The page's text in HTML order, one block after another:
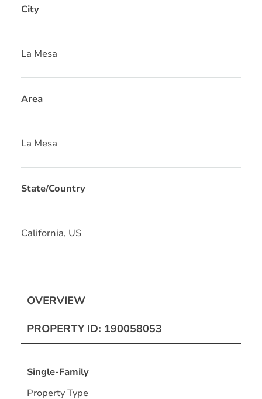
City
La Mesa
Area
La Mesa
State/Country
California, US
OVERVIEW
PROPERTY ID: 190058053
Single-Family
Property Type